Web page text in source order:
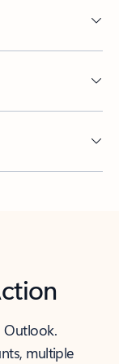
Outlook.
multiple